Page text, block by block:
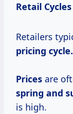
Retail
Retailers
pricing cycle.
Prices are
spring and
is high.